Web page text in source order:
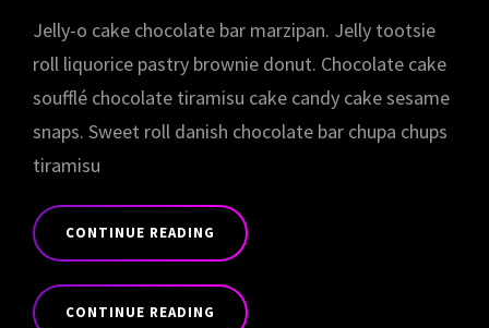
Jelly-o cake chocolate bar marzipan. Jelly tootsie
roll liquorice pastry brownie donut. Chocolate cake
soufflé chocolate tiramisu cake candy cake sesame
snaps. Sweet roll danish chocolate bar chupa chups
tiramisu
CONTINUE READING
PHOTO
EDITING
CONTINUE READING